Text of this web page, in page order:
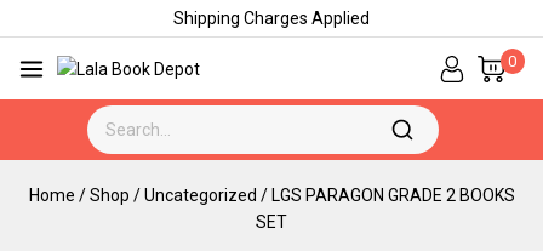
Shipping Charges Applied
0
Home / Shop / Uncategorized / LGS PARAGON GRADE 2 BOOKS
SET